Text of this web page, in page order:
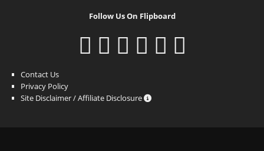
Follow Us On Flipboard
Contact Us
Privacy Policy
Site Disclaimer / Affiliate Disclosure